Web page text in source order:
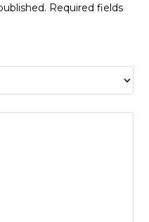
Required fields